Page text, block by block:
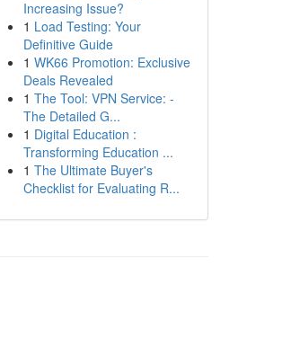
Increasing Issue?
1 Load Testing: Your
Definitive Guide
1 WK66 Promotion: Exclusive
Deals Revealed
1 The Tool: VPN Service: -
The Detailed G...
1 Digital Education :
Transforming Education ...
1 The Ultimate Buyer's
Checklist for Evaluating R...